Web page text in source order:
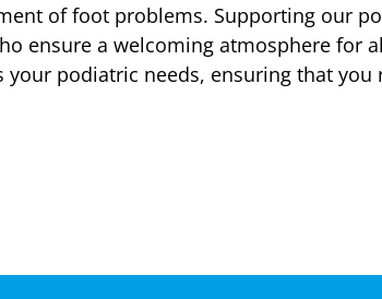
of foot problems. Supporting our
ensure a welcoming atmosphere for
your podiatric needs, ensuring that